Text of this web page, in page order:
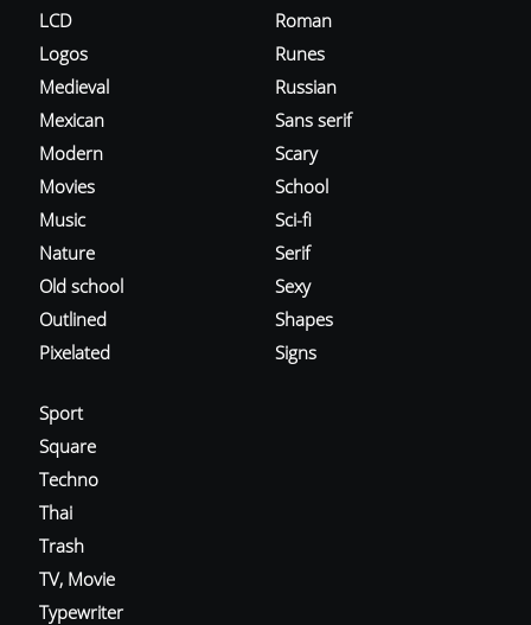
LCD
Logos
Medieval
Mexican
Modern
Movies
Music
Nature
Old school
Outlined
Pixelated
Roman
Runes
Russian
Sans serif
Scary
School
Sci-fi
Serif
Sexy
Shapes
Signs
Sport
Square
Techno
Thai
Trash
TV, Movie
Typewriter